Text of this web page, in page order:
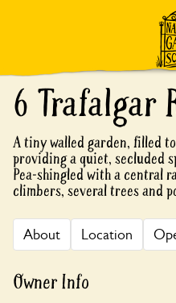
6 Trafalgar
A tiny walled garden, filled
providing a quiet, secluded
Pea-shingled with a central
climbers, several trees and
About Location
Owner Info